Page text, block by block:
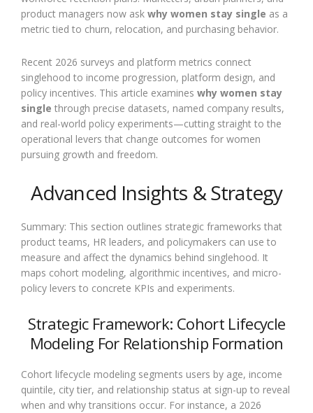
product managers now ask why women stay single as a
metric tied to churn, relocation, and purchasing behavior.
Recent 2026 surveys and platform metrics connect
singlehood to income progression, platform design, and
policy incentives. This article examines why women stay
single through precise datasets, named company results,
and real-world policy experiments—cutting straight to the
operational levers that change outcomes for women
pursuing growth and freedom.
Advanced Insights & Strategy
Summary: This section outlines strategic frameworks that
product teams, HR leaders, and policymakers can use to
measure and affect the dynamics behind singlehood. It
maps cohort modeling, algorithmic incentives, and micro-
policy levers to concrete KPIs and experiments.
Strategic Framework: Cohort Lifecycle
Modeling For Relationship Formation
Cohort lifecycle modeling segments users by age, income
quintile, city tier, and relationship status at sign-up to reveal
when and why transitions occur. For instance, a 2026